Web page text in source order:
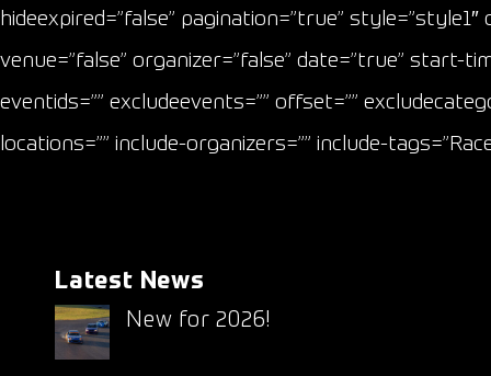
hideexpired=”false” pagination=”true”
venue=”false” organizer=”false” date=”true” start-
eventids=”” excludeevents=”” offset=””
locations=”” include-organizers=”” include-
Latest News
New for 2026!